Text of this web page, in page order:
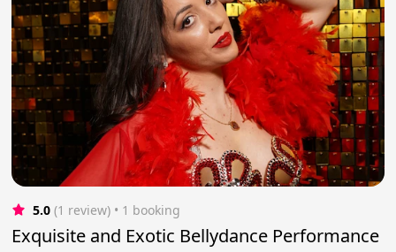
5.0 (1 review) • 1 booking
Exquisite and Exotic Bellydance Performance